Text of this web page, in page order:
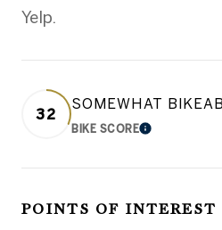
Yelp.
32
SOMEWHAT
BIKE SCORELEARN
POINTS OF INTEREST